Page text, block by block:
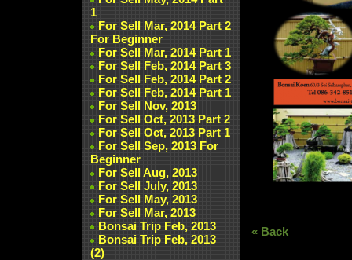
1
For Sell Mar, 2014 Part 2
For Beginner
For Sell Mar, 2014 Part 1
For Sell Feb, 2014 Part 3
For Sell Feb, 2014 Part 2
For Sell Feb, 2014 Part 1
For Sell Nov, 2013
For Sell Oct, 2013 Part 2
For Sell Oct, 2013 Part 1
For Sell Sep, 2013 For
Beginner
For Sell Aug, 2013
For Sell July, 2013
For Sell May, 2013
For Sell Mar, 2013
Bonsai Trip Feb, 2013
Bonsai Trip Feb, 2013
(2)
« Back